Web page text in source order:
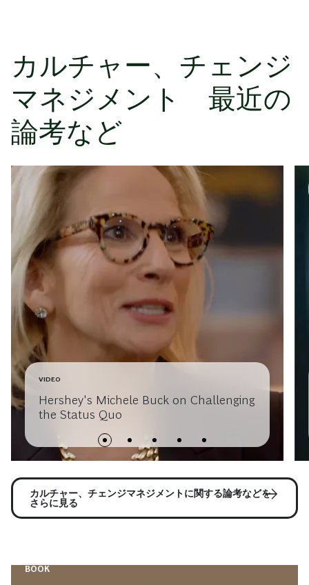
カルチャー、チェンジ
マネジメント 最近の
論考など
VIDEO
Hershey's Michele Buck on Challenging
the Status Quo
カルチャー、チェンジマネジメントに関する論考などを
さらに見る
BOOK